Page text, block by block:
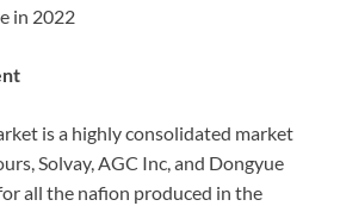
in 2022
is a highly consolidated market
Solvay, AGC Inc, and Dongyue
all the nafion produced in the